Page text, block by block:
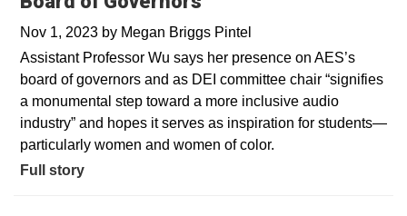
Nov 1, 2023 by Megan Briggs Pintel
Assistant Professor Wu says her presence on AES’s
board of governors and as DEI committee chair “signifies
a monumental step toward a more inclusive audio
industry” and hopes it serves as inspiration for students—
particularly women and women of color.
Full story